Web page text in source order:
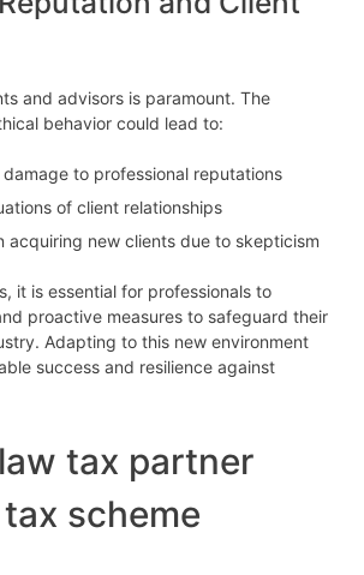
and advisors is paramount. The
behavior could lead to:
to professional reputations
of client relationships
acquiring new clients due to skepticism
it is essential for professionals to
proactive measures to safeguard their
Adapting to this new environment
success and resilience against
tax partner
scheme